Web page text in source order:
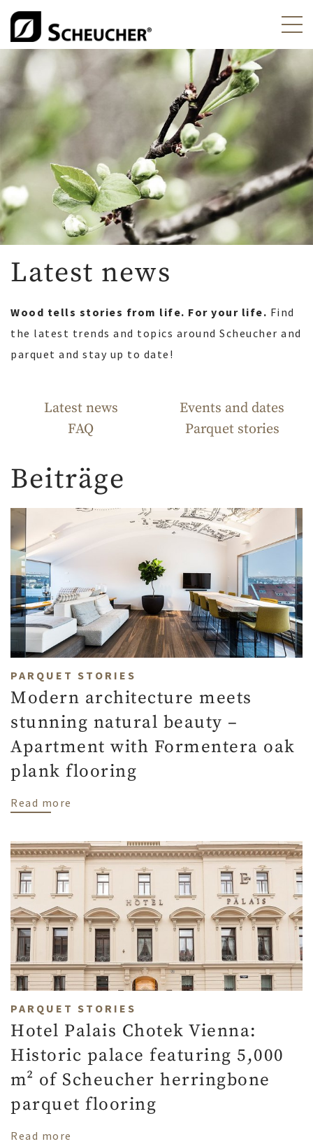
Latest news
Wood tells stories from life. For your life. Find
the latest trends and topics around Scheucher and
parquet and stay up to date!
Latest news
Events and dates
FAQ
Parquet stories
Beiträge
PARQUET STORIES
Modern architecture meets
stunning natural beauty –
Apartment with Formentera oak
plank flooring
Read more
PARQUET STORIES
Hotel Palais Chotek Vienna:
Historic palace featuring 5,000
m² of Scheucher herringbone
parquet flooring
Read more